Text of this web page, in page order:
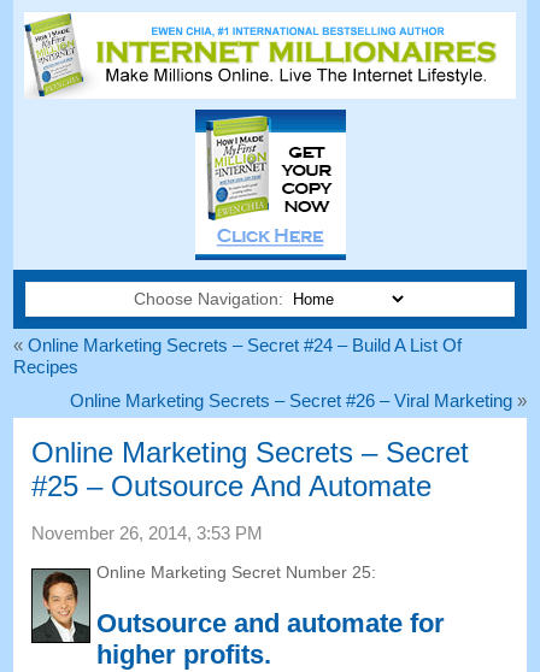
Choose Navigation:
«Online Marketing Secrets – Secret #24 – Build A List Of
Recipes
Online Marketing Secrets – Secret #26 – Viral Marketing»
Online Marketing Secrets – Secret
#25 – Outsource And Automate
November 26, 2014, 3:53 PM
Online Marketing Secret Number 25:
Outsource and automate for
higher profits.